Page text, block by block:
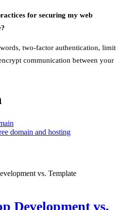
for securing my web
two-factor authentication, limit
communication between your
domain and hosting
Development vs.